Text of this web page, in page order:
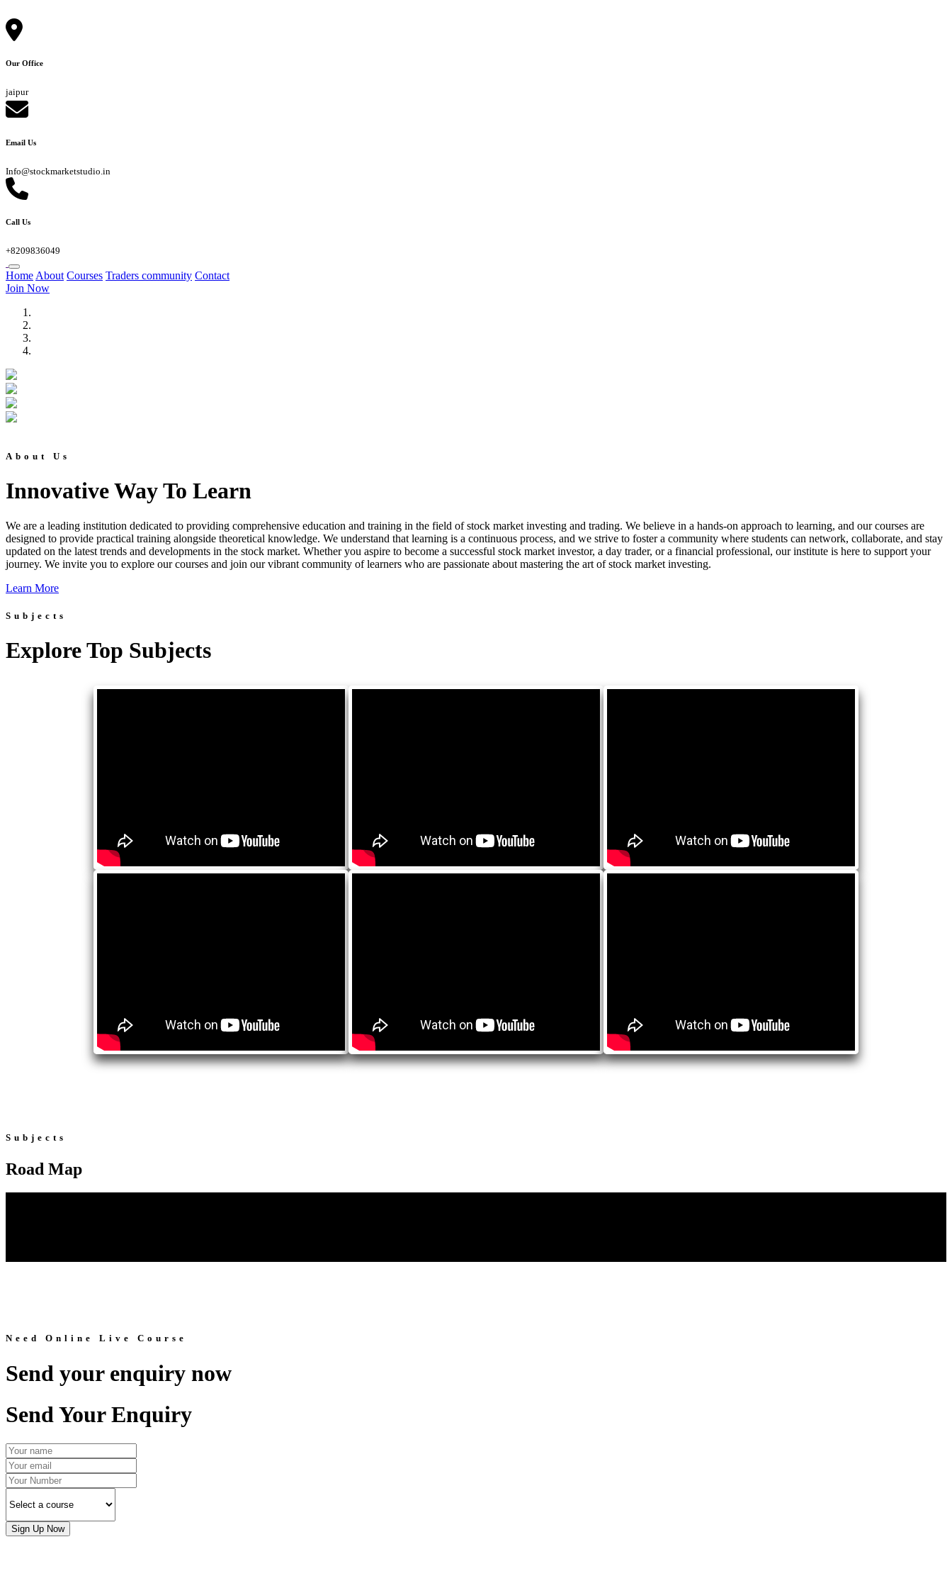
Our Office
jaipur
Email Us
Info@stockmarketstudio.in
Call Us
+8209836049
Home About Courses Traders community Contact
Join Now
About Us
Innovative Way To Learn
We are a leading institution dedicated to providing comprehensive education and training in the field of stock market investing and trading. We believe in a hands-on approach to learning, and our courses are
designed to provide practical training alongside theoretical knowledge. We understand that learning is a continuous process, and we strive to foster a community where students can network, collaborate, and stay
updated on the latest trends and developments in the stock market. Whether you aspire to become a successful stock market investor, a day trader, or a financial professional, our institute is here to support your
journey. We invite you to explore our courses and join our vibrant community of learners who are passionate about mastering the art of stock market investing.
Learn More
Subjects
Explore Top Subjects
Subjects
Road Map
Need Online Live Course
Send your enquiry now
Send Your Enquiry
Sign Up Now